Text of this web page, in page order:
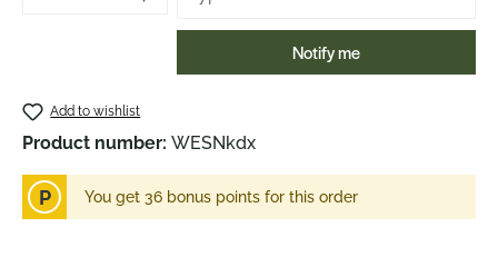
Notify me
Add to wishlist
Product number: WESNkdx
P You get 36 bonus points for this order